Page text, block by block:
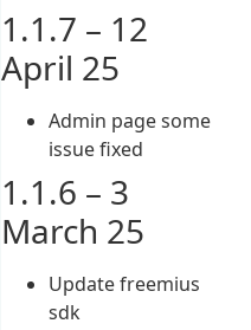
1.1.7 – 12
April 25
Admin page some
issue fixed
1.1.6 – 3
March 25
Update freemius
sdk